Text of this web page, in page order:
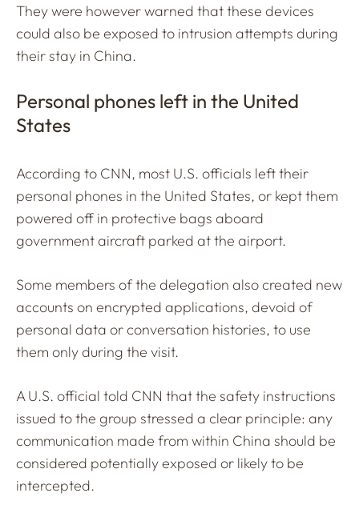
They were however warned that these devices
could also be exposed to intrusion attempts during
their stay in China.
Personal phones left in the United
States
According to CNN, most U.S. officials left their
personal phones in the United States, or kept them
powered off in protective bags aboard
government aircraft parked at the airport.
Some members of the delegation also created new
accounts on encrypted applications, devoid of
personal data or conversation histories, to use
them only during the visit.
A U.S. official told CNN that the safety instructions
issued to the group stressed a clear principle: any
communication made from within China should be
considered potentially exposed or likely to be
intercepted.